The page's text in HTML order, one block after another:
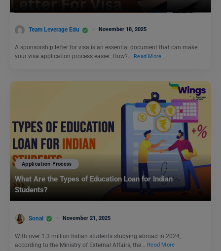
Team Leverage Edu November 18, 2025
A sponsorship letter for visa is an essential document that can make
your visa application process easier. How?… Read More
Application Process
What Are the Types of Education Loan for Indian
Students?
Sonal November 21, 2025
With over 1.3 million Indian students studying abroad in 2024,
according to the Ministry of External Affairs, the…
Read More